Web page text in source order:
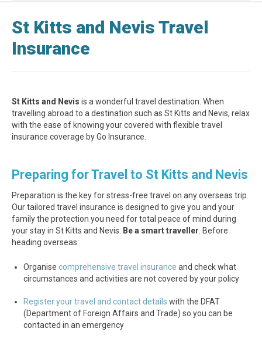
St Kitts and Nevis Travel
Insurance
St Kitts and Nevis is a wonderful travel destination. When
travelling abroad to a destination such as St Kitts and Nevis, relax
with the ease of knowing your covered with flexible travel
insurance coverage by Go Insurance.
Preparing for Travel to St Kitts and Nevis
Preparation is the key for stress-free travel on any overseas trip.
Our tailored travel insurance is designed to give you and your
family the protection you need for total peace of mind during
your stay in St Kitts and Nevis.
Be a smart traveller . Before
heading overseas:
Organise comprehensive travel insurance and check what
circumstances and activities are not covered by your policy
Register your travel and contact details with the DFAT
(Department of Foreign Affairs and Trade) so you can be
contacted in an emergency